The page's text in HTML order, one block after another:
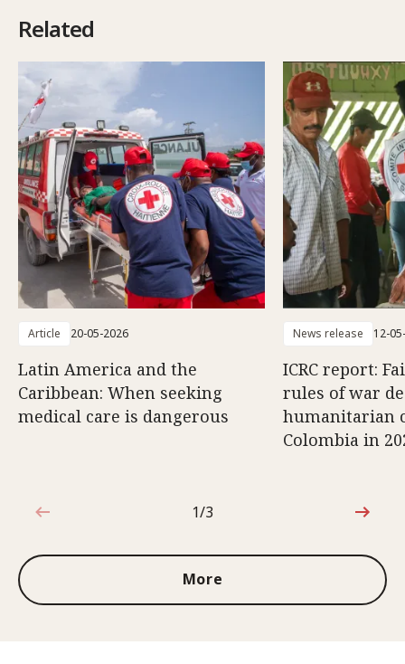
Related
Article 20-05-2026
Latin America and the
Caribbean: When seeking
medical care is dangerous
News release 12-
ICRC report:
rules of war
humanitarian
Colombia in
1 out of 3
1/3
More